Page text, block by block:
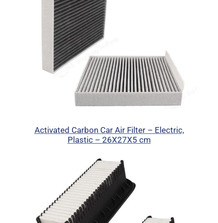
Activated Carbon Car Air Filter – Electric,
Plastic – 26X27X5 cm